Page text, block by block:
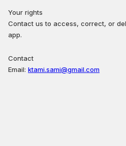
Your rights
Contact us to access, correct, or
app.
Contact
Email: ktami.sami@gmail.com